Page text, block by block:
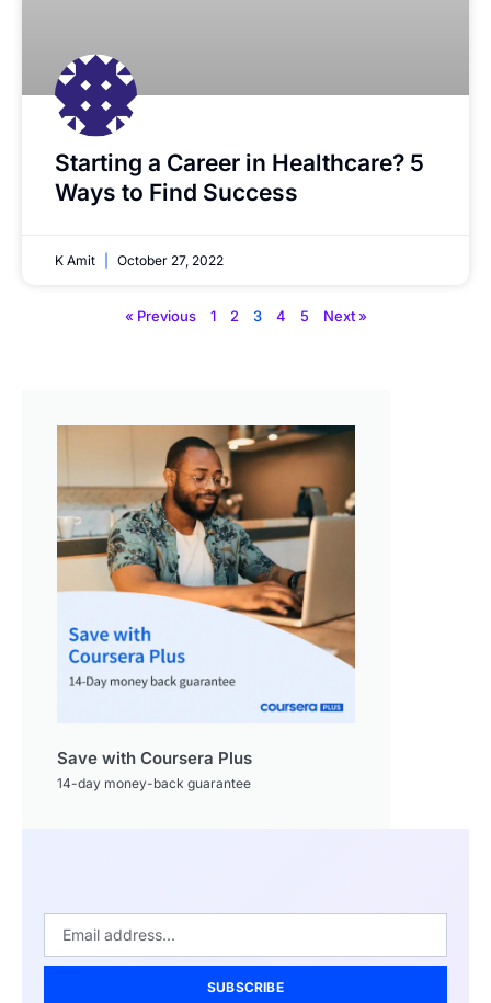
Starting a Career in Healthcare? 5
Ways to Find Success
K Amit October 27, 2022
« Previous 1 2 3 4 5 Next »
Save with Coursera Plus
14-day money-back guarantee
SUBSCRIBE